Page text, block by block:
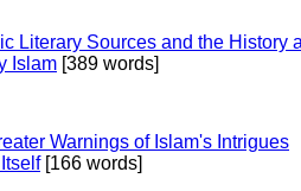
Literary Sources and the History
Islam [389 words]
Warnings of Islam's Intrigues
[166 words]